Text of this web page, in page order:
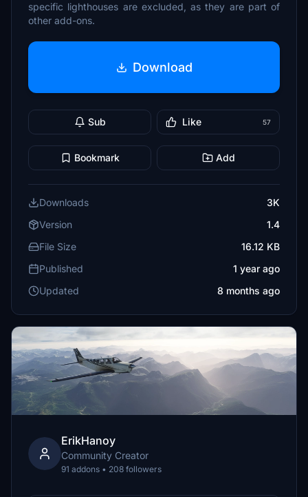
specific lighthouses are excluded, as they are part of
other add-ons.
Download
Sub Like 57
Bookmark Add
Downloads
3K
Version
1.4
File Size
16.12 KB
Published
1 year ago
Updated
8 months ago
ErikHanoy
Community Creator
91 addons • 208 followers